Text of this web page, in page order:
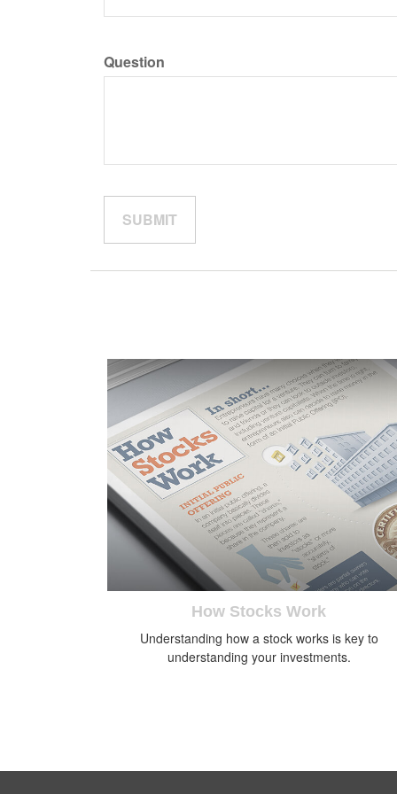
Question
How Stocks Work
Understanding how a stock works is key to
understanding your investments.